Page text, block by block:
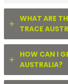
WHAT ARE
TRACE
HOW CAN I
AUSTRALIA?